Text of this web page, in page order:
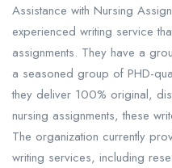
Assistance with Nursing
experienced writing service
assignments. They have a
a seasoned group of PHD-
they deliver 100% original,
nursing assignments, these
The organization currently
writing services, including